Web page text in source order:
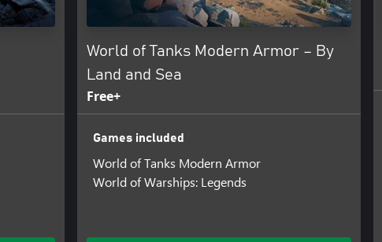
World of Tanks Modern Armor – By
Land and Sea
Free+
Games included
World of Tanks Modern Armor
World of Warships: Legends